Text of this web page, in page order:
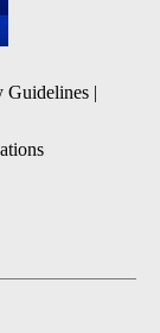
Guidelines |